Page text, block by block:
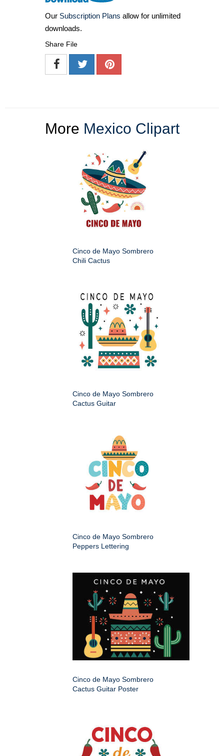
Our Subscription Plans allow for unlimited
downloads.
Share File
More Mexico Clipart
Cinco de Mayo Sombrero
Chili Cactus
Cinco de Mayo Sombrero
Cactus Guitar
Cinco de Mayo Sombrero
Peppers Lettering
Cinco de Mayo Sombrero
Cactus Guitar Poster